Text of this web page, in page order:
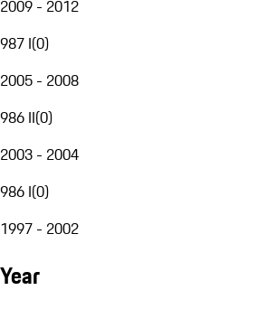
2009 - 2012
987 I(0)
2005 - 2008
986 II(0)
2003 - 2004
986 I(0)
1997 - 2002
Year